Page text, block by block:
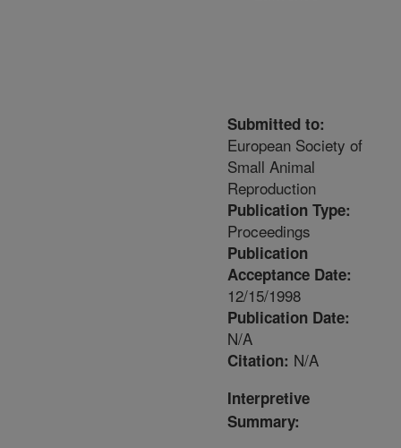
Submitted to:
European Society of
Small Animal
Reproduction
Publication Type:
Proceedings
Publication
Acceptance Date:
12/15/1998
Publication Date:
N/A
Citation: N/A
Interpretive
Summary: